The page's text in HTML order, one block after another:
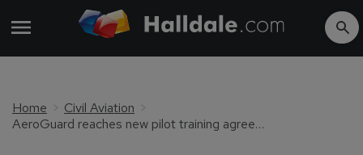
Home
Civil Aviation
AeroGuard reaches new pilot training agreements with Korean partners